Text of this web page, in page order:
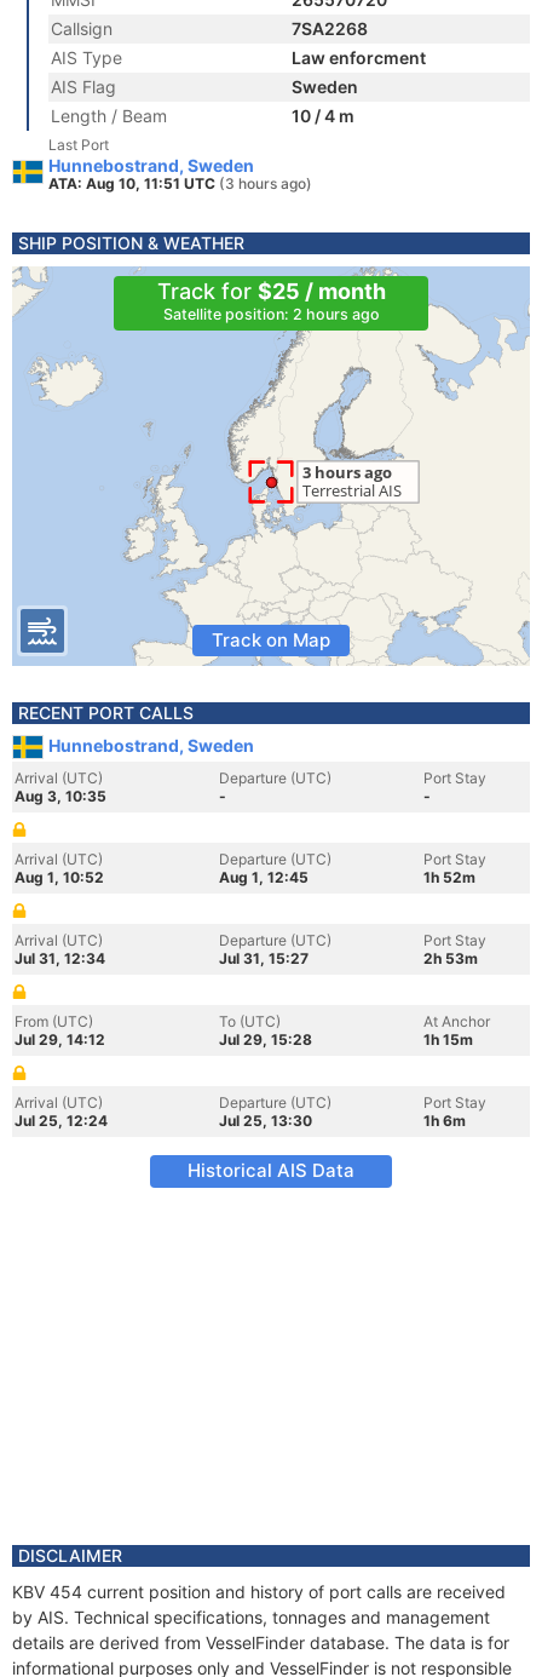
Callsign
7SA2268
AIS Type
Law enforcment
AIS Flag
Sweden
Length / Beam
10 / 4 m
Last Port
Hunnebostrand, Sweden
ATA: Aug 10, 11:51 UTC (3 hours ago)
SHIP POSITION & WEATHER
Track for $25 / month
Satellite position: 2 hours ago
Track on Map
RECENT PORT CALLS
Hunnebostrand, Sweden
Arrival (UTC)
Aug 3, 10:35
Departure (UTC)
-
Port Stay
-
Arrival (UTC)
Aug 1, 10:52
Departure (UTC)
Aug 1, 12:45
Port Stay
1h 52m
Arrival (UTC)
Jul 31, 12:34
Departure (UTC)
Jul 31, 15:27
Port Stay
2h 53m
From (UTC)
Jul 29, 14:12
To (UTC)
Jul 29, 15:28
At Anchor
1h 15m
Arrival (UTC)
Jul 25, 12:24
Departure (UTC)
Jul 25, 13:30
Port Stay
1h 6m
Historical AIS Data
DISCLAIMER
KBV 454 current position and history of port calls are received
by AIS. Technical specifications, tonnages and management
details are derived from VesselFinder database. The data is for
informational purposes only and VesselFinder is not responsible